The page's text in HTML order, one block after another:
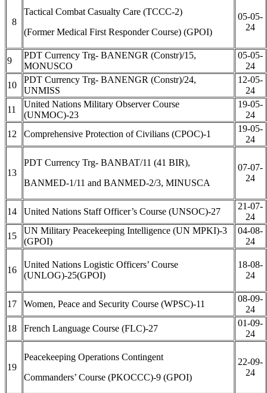
8
Tactical Combat Casualty Care (TCCC-2)
(Former Medical First Responder Course) (GPOI)
05-05-
24
9
PDT Currency Trg- BANENGR (Constr)/15,
MONUSCO
05-05-
24
10
PDT Currency Trg- BANENGR (Constr)/24,
UNMISS
12-05-
24
11
United Nations Military Observer Course
(UNMOC)-23
19-05-
24
12
Comprehensive Protection of Civilians (CPOC)-1
19-05-
24
13
PDT Currency Trg- BANBAT/11 (41 BIR),
BANMED-1/11 and BANMED-2/3, MINUSCA
07-07-
24
14 United Nations Staff Officer’s Course (UNSOC)-27
21-07-
24
15
UN Military Peacekeeping Intelligence (UN MPKI)-3
(GPOI)
04-08-
24
16
United Nations Logistic Officers’ Course
(UNLOG)-25(GPOI)
18-08-
24
17 Women, Peace and Security Course (WPSC)-11
08-09-
24
18
French Language Course (FLC)-27
01-09-
24
19
Peacekeeping Operations Contingent
Commanders’ Course (PKOCCC)-9 (GPOI)
22-09-
24